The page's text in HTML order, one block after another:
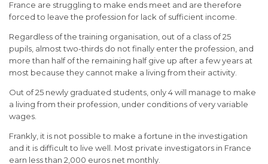
France are struggling to make ends meet and are therefore
forced to leave the profession for lack of sufficient income.
Regardless of the training organisation, out of a class of 25
pupils, almost two-thirds do not finally enter the profession, and
more than half of the remaining half give up after a few years at
most because they cannot make a living from their activity.
Out of 25 newly graduated students, only 4 will manage to make
a living from their profession, under conditions of very variable
wages.
Frankly, it is not possible to make a fortune in the investigation
and it is difficult to live well. Most private investigators in France
earn less than 2,000 euros net monthly.